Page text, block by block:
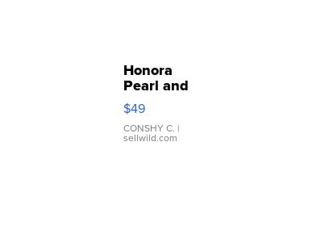
Honora
Pearl and
Pink
Leather
Bracelet
Adjustable
$49
CONSHY C. |
sellwild.com